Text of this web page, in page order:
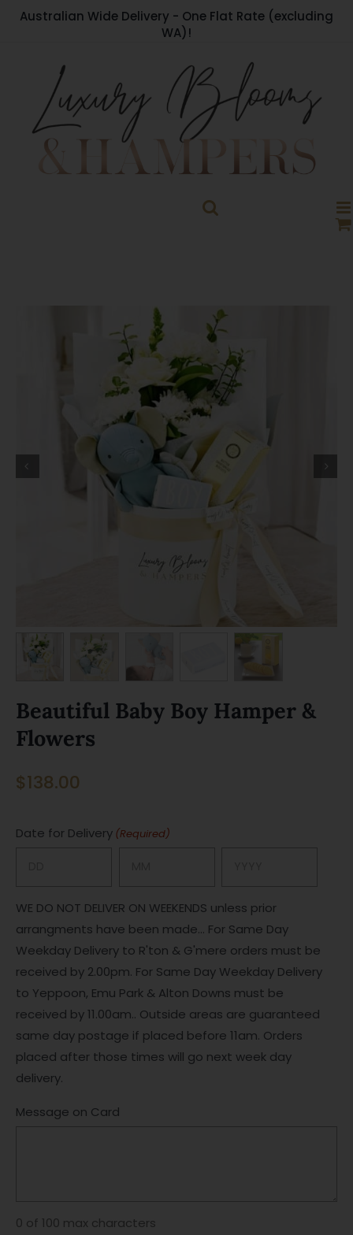
SkipAustralian Wide Delivery - One Flat Rate (excluding
WA)!
Beautiful Baby Boy Hamper &
Flowers
$138.00
Date for Delivery (Required)
WE DO NOT DELIVER ON WEEKENDS unless prior
arrangments have been made... For Same Day
Weekday Delivery to R'ton & G'mere orders must be
received by 2.00pm. For Same Day Weekday Delivery
to Yeppoon, Emu Park & Alton Downs must be
received by 11.00am.. Outside areas are guaranteed
same day postage if placed before 11am. Orders
placed after those times will go next week day
delivery.
Message on Card
0 of 100 max characters